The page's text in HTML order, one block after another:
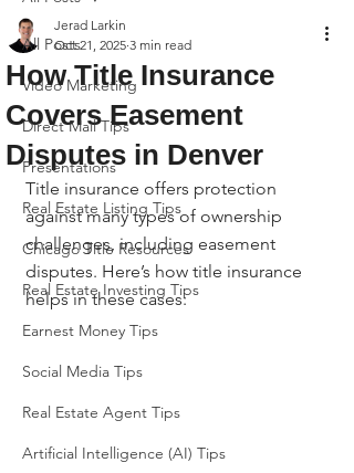
All Posts
Video Marketing
Direct Mail Tips
Presentations
Real Estate Listing Tips
Chicago Title Resources
Real Estate Investing Tips
Earnest Money Tips
Social Media Tips
Real Estate Agent Tips
Artificial Intelligence (AI) Tips
How Title Insurance
Covers Easement
Disputes in Denver
Jerad Larkin
Oct 21, 2025 3 min read
Title insurance offers protection
against many types of ownership
challenges, including easement
disputes. Here’s how title insurance
helps in these cases: